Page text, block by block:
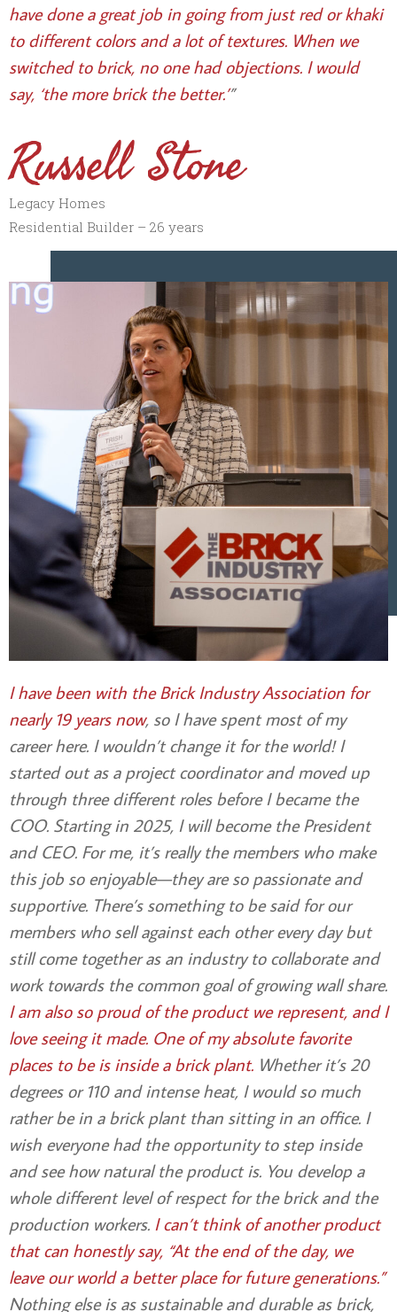
have done a great job in going from just red or khaki
to different colors and a lot of textures. When we
switched to brick, no one had objections. I would
say, ‘the more brick the better.’”
Russell Stone
Legacy Homes
Residential Builder – 26 years
I have been with the Brick Industry Association for
nearly 19 years now, so I have spent most of my
career here. I wouldn’t change it for the world! I
started out as a project coordinator and moved up
through three different roles before I became the
COO. Starting in 2025, I will become the President
and CEO. For me, it’s really the members who make
this job so enjoyable—they are so passionate and
supportive. There’s something to be said for our
members who sell against each other every day but
still come together as an industry to collaborate and
work towards the common goal of growing wall share.
I am also so proud of the product we represent, and I
love seeing it made. One of my absolute favorite
places to be is inside a brick plant. Whether it’s 20
degrees or 110 and intense heat, I would so much
rather be in a brick plant than sitting in an office. I
wish everyone had the opportunity to step inside
and see how natural the product is. You develop a
whole different level of respect for the brick and the
production workers. I can’t think of another product
that can honestly say, “At the end of the day, we
leave our world a better place for future generations.”
Nothing else is as sustainable and durable as brick,